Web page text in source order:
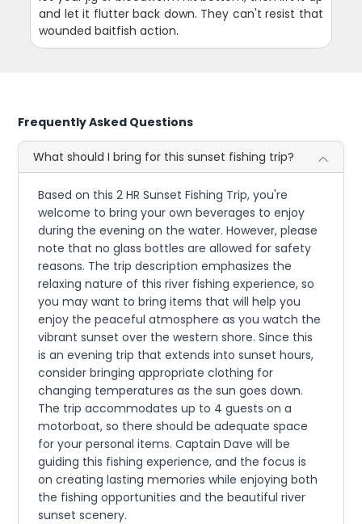
and let it flutter back down. They can't resist that
wounded baitfish action.
Frequently Asked Questions
What should I bring for this sunset fishing trip?
Based on this 2 HR Sunset Fishing Trip, you're
welcome to bring your own beverages to enjoy
during the evening on the water. However, please
note that no glass bottles are allowed for safety
reasons. The trip description emphasizes the
relaxing nature of this river fishing experience, so
you may want to bring items that will help you
enjoy the peaceful atmosphere as you watch the
vibrant sunset over the western shore. Since this
is an evening trip that extends into sunset hours,
consider bringing appropriate clothing for
changing temperatures as the sun goes down.
The trip accommodates up to 4 guests on a
motorboat, so there should be adequate space
for your personal items. Captain Dave will be
guiding this fishing experience, and the focus is
on creating lasting memories while enjoying both
the fishing opportunities and the beautiful river
sunset scenery.